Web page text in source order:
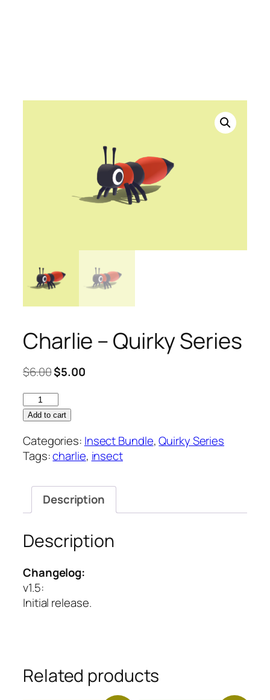
Charlie – Quirky Series
$6.00Original
$6.00.
$5.00Current
Charlie
–
Series
quantity
Add to cart
Categories: Insect Bundle,Quirky Series
Tags:charlie, insect
Description
Description
Changelog:
v1.5:
Initial release.
Related products